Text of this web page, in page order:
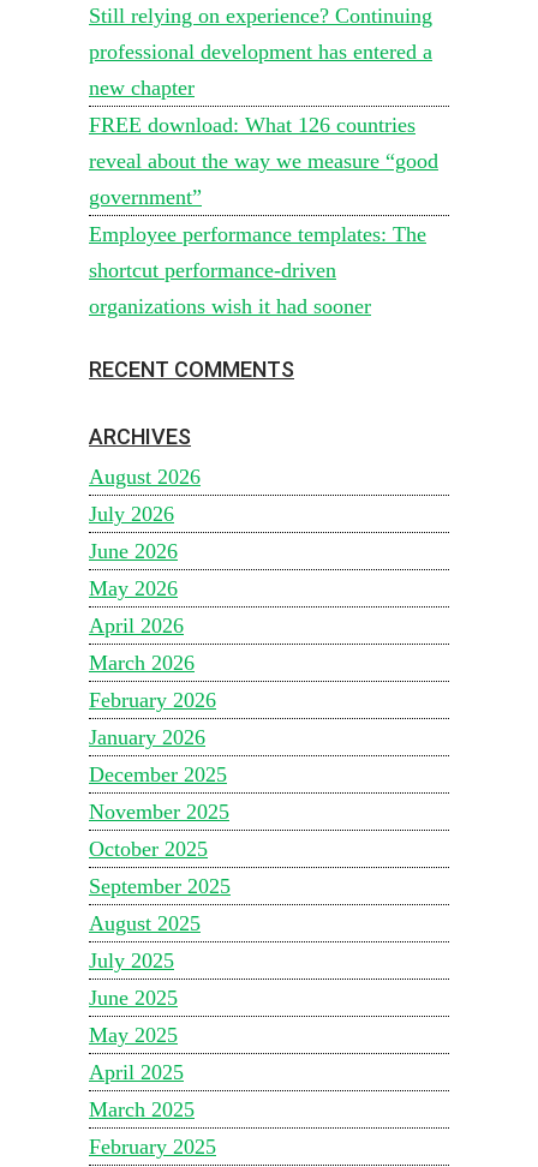
Still relying on experience? Continuing
professional development has entered a
new chapter
FREE download: What 126 countries
reveal about the way we measure “good
government”
Employee performance templates: The
shortcut performance-driven
organizations wish it had sooner
RECENT COMMENTS
ARCHIVES
August 2026
July 2026
June 2026
May 2026
April 2026
March 2026
February 2026
January 2026
December 2025
November 2025
October 2025
September 2025
August 2025
July 2025
June 2025
May 2025
April 2025
March 2025
February 2025